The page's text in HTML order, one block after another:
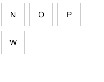
N O P
W